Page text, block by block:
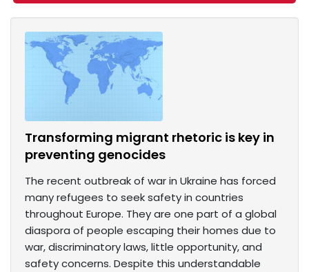
Transforming migrant rhetoric is key in
preventing genocides
The recent outbreak of war in Ukraine has forced
many refugees to seek safety in countries
throughout Europe. They are one part of a global
diaspora of people escaping their homes due to
war, discriminatory laws, little opportunity, and
safety concerns. Despite this understandable